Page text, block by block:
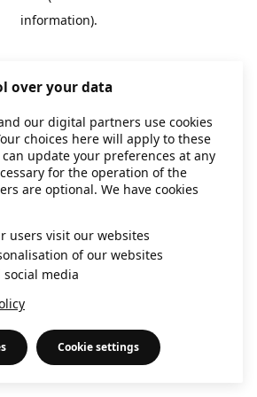
information).
over your data
our digital partners use cookies
choices here will apply to these
update your preferences at any
for the operation of the
are optional. We have cookies
users visit our websites
of our websites
media
Cookie settings